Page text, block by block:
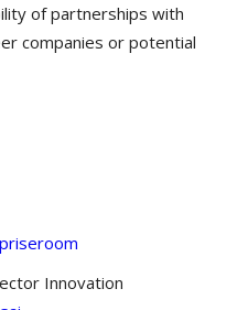
of partnerships with
companies or potential
Innovation